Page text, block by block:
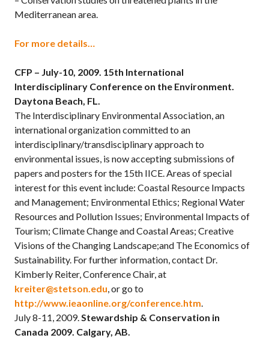
Mediterranean area.
For more details…
CFP – July-10, 2009. 15th International
Interdisciplinary Conference on the Environment.
Daytona Beach, FL.
The Interdisciplinary Environmental Association, an
international organization committed to an
interdisciplinary/transdisciplinary approach to
environmental issues, is now accepting submissions of
papers and posters for the 15th IICE. Areas of special
interest for this event include: Coastal Resource Impacts
and Management; Environmental Ethics; Regional Water
Resources and Pollution Issues; Environmental Impacts of
Tourism; Climate Change and Coastal Areas; Creative
Visions of the Changing Landscape;and The Economics of
Sustainability. For further information, contact Dr.
Kimberly Reiter, Conference Chair, at
kreiter@stetson.edu, or go to
http://www.ieaonline.org/conference.htm.
July 8-11, 2009.Stewardship & Conservation in
Canada 2009. Calgary, AB.